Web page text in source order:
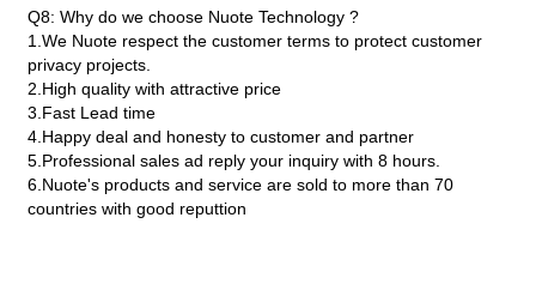
Q8: Why do we choose Nuote Technology ?
1.We Nuote respect the customer terms to protect customer
privacy projects.
2.High quality with attractive price
3.Fast Lead time
4.Happy deal and honesty to customer and partner
5.Professional sales ad reply your inquiry with 8 hours.
6.Nuote's products and service are sold to more than 70
countries with good reputtion